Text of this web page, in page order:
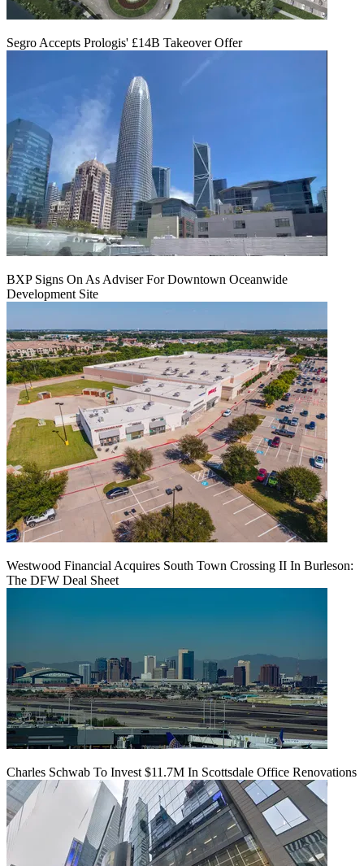
Segro Accepts Prologis' £14B Takeover Offer
BXP Signs On As Adviser For Downtown Oceanwide
Development Site
Westwood Financial Acquires South Town Crossing II In Burleson:
The DFW Deal Sheet
Charles Schwab To Invest $11.7M In Scottsdale Office Renovations